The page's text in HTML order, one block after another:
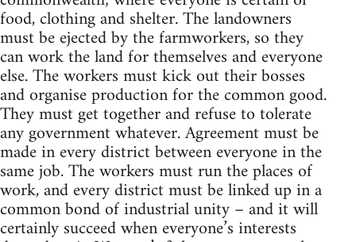
food, clothing and shelter. The landowners
must be ejected by the farmworkers, so they
can work the land for themselves and everyone
else. The workers must kick out their bosses
and organise production for the common good.
They must get together and refuse to tolerate
any government whatever. Agreement must be
made in every district between everyone in the
same job. The workers must run the places of
work, and every district must be linked up in a
common bond of industrial unity – and it will
certainly succeed when everyone’s interests